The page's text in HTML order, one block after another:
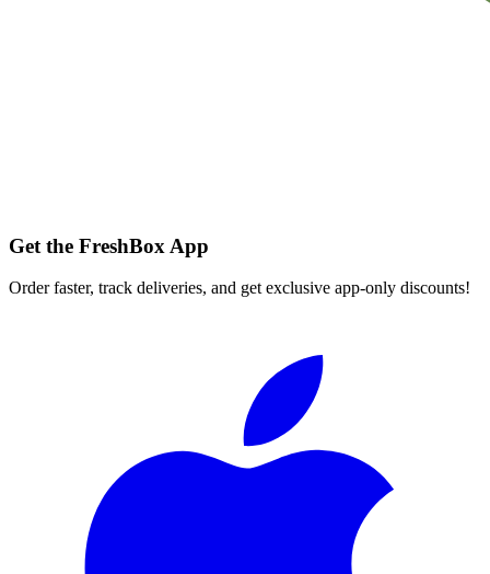
Get the FreshBox App
Order faster, track deliveries, and get exclusive app-only discounts!